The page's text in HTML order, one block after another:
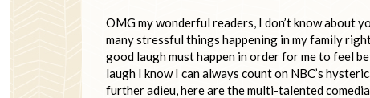
OMG my wonderful readers, I don’t know about
many stressful things happening in my family
good laugh must happen in order for me to feel
laugh I know I can always count on NBC’s
further adieu, here are the multi-talented